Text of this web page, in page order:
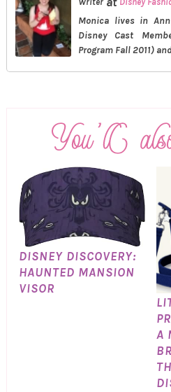
Monica lives in
Disney Cast
Program Fall 2011)
DISNEY DISCOVERY:
HAUNTED MANSION
VISOR
A